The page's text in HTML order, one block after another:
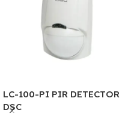
LC-100-PI PIR DETECTOR
DSC